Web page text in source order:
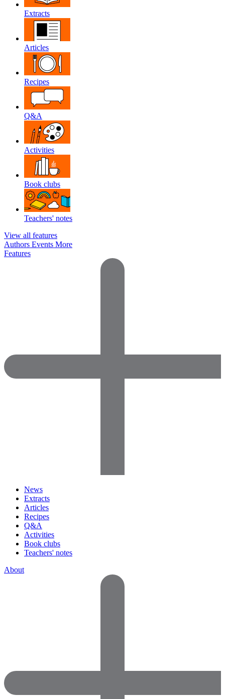
Extracts
Articles
Recipes
Q&A
Activities
Book clubs
Teachers' notes
View all features
Authors Events More
Features
News
Extracts
Articles
Recipes
Q&A
Activities
Book clubs
Teachers' notes
About